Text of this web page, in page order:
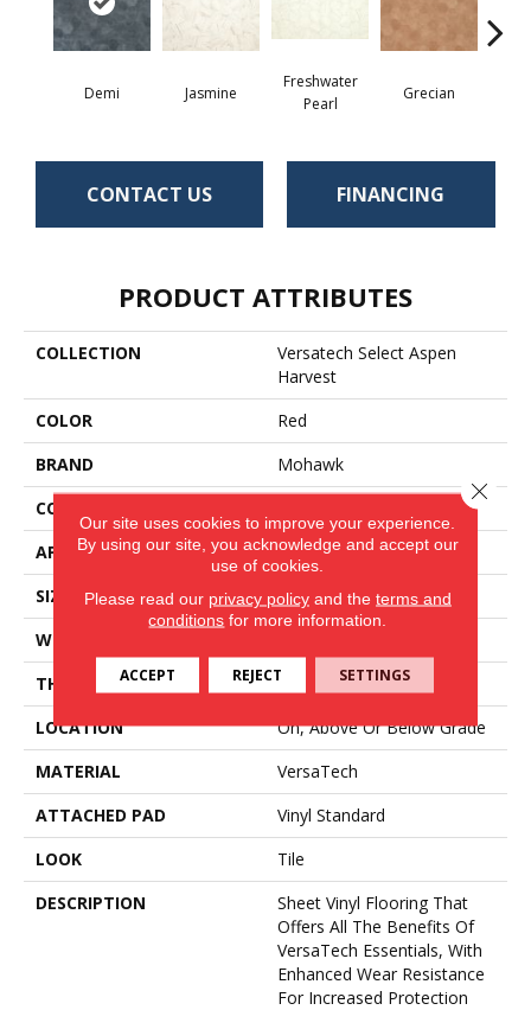
Demi Jasmine
Freshwater
Pearl
Grecian
CONTACT US FINANCING
PRODUCT ATTRIBUTES
COLLECTION
Versatech Select Aspen
Harvest
COLOR
Red
BRAND
Mohawk
CONSTRUCTION
APPLICATION
Residential
SIZE
13Ft 02In
WIDTH
THICKNESS
80 Mil
LOCATION
On, Above Or Below Grade
MATERIAL
VersaTech
ATTACHED PAD
Vinyl Standard
LOOK
Tile
DESCRIPTION
Sheet Vinyl Flooring That
Offers All The Benefits Of
VersaTech Essentials, With
Enhanced Wear Resistance
For Increased Protection
Our site uses cookies to improve your experience.
By using our site, you acknowledge and accept our
use of cookies.
Please read our privacy policyand the terms and
conditions for more information.
ACCEPT REJECT SETTINGS
Close